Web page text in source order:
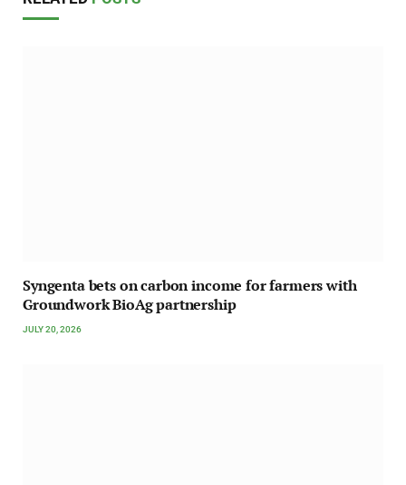
Syngenta bets on carbon income for farmers with
Groundwork BioAg partnership
JULY 20, 2026